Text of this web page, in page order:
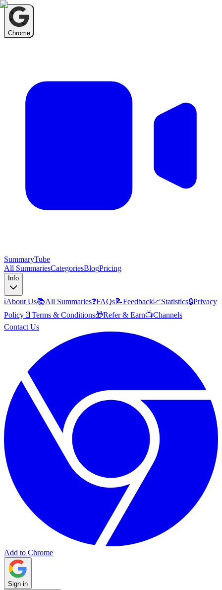
Chrome
SummaryTube
All SummariesCategoriesBlogPricing
Info
ℹ️About Us📚All Summaries❓FAQs📝Feedback📈Statistics🔒Privacy
Policy 📄 Terms & Conditions🎁Refer & Earn📺Channels
Contact Us
Add to Chrome
Sign in